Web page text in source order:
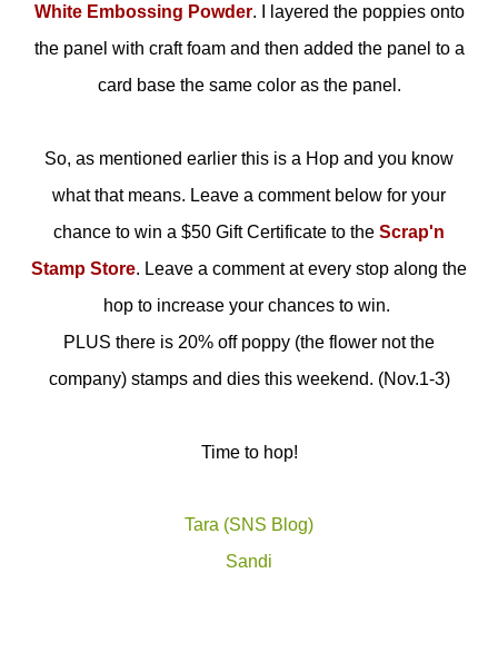
White Embossing Powder. I layered the poppies onto
the panel with craft foam and then added the panel to a
card base the same color as the panel.
So, as mentioned earlier this is a Hop and you know
what that means. Leave a comment below for your
chance to win a $50 Gift Certificate to the Scrap'n
Stamp Store. Leave a comment at every stop along the
hop to increase your chances to win.
PLUS there is 20% off poppy (the flower not the
company) stamps and dies this weekend. (Nov.1-3)
Time to hop!
Tara (SNS Blog)
Sandi